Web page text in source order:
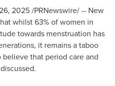
2025/PRNewswire/ -- New
whilst 63% of women in
towards menstruation has
it remains a taboo
that period care and